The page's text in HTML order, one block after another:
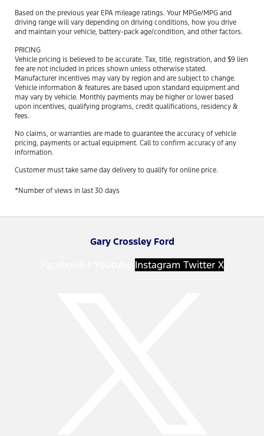
Based on the previous year EPA mileage ratings. Your MPGe/MPG and
driving range will vary depending on driving conditions, how you drive
and maintain your vehicle, battery-pack age/condition, and other factors.
PRICING
Vehicle pricing is believed to be accurate. Tax, title, registration, and $9 lien
fee are not included in prices shown unless otherwise stated.
Manufacturer incentives may vary by region and are subject to change.
Vehicle information & features are based upon standard equipment and
may vary by vehicle. Monthly payments may be higher or lower based
upon incentives, qualifying programs, credit qualifications, residency &
fees.
No claims, or warranties are made to guarantee the accuracy of vehicle
pricing, payments or actual equipment. Call to confirm accuracy of any
information.
Customer must take same day delivery to qualify for online price.
*Number of views in last 30 days
Gary Crossley Ford
Instagram Twitter X